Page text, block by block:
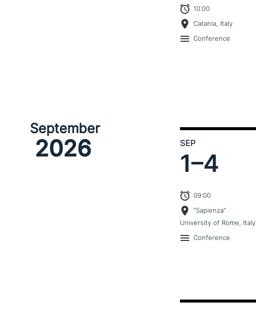
10:00
Catania, Italy
Conference
September
2026 SEP
1–4
09:00
“Sapienza”
University of Rome, Italy
Conference